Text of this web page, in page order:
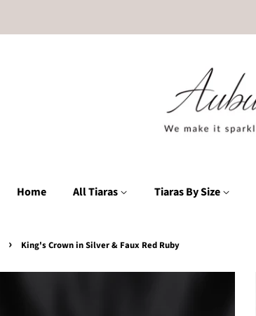
Home All Tiaras Tiaras By Size
› King's Crown in Silver & Faux Red Ruby